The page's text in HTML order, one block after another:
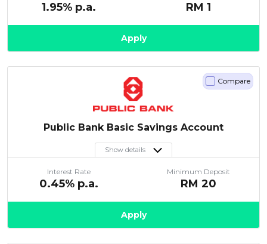
1.95% p.a. RM 1
Apply
Public Bank Basic Savings Account
Show details
Interest Rate
0.45% p.a.
Minimum Deposit
RM 20
Compare
Apply